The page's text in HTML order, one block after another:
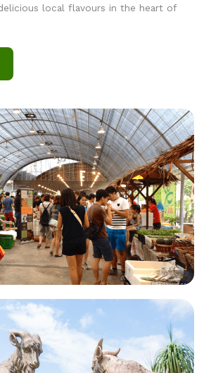
local flavours in the heart of